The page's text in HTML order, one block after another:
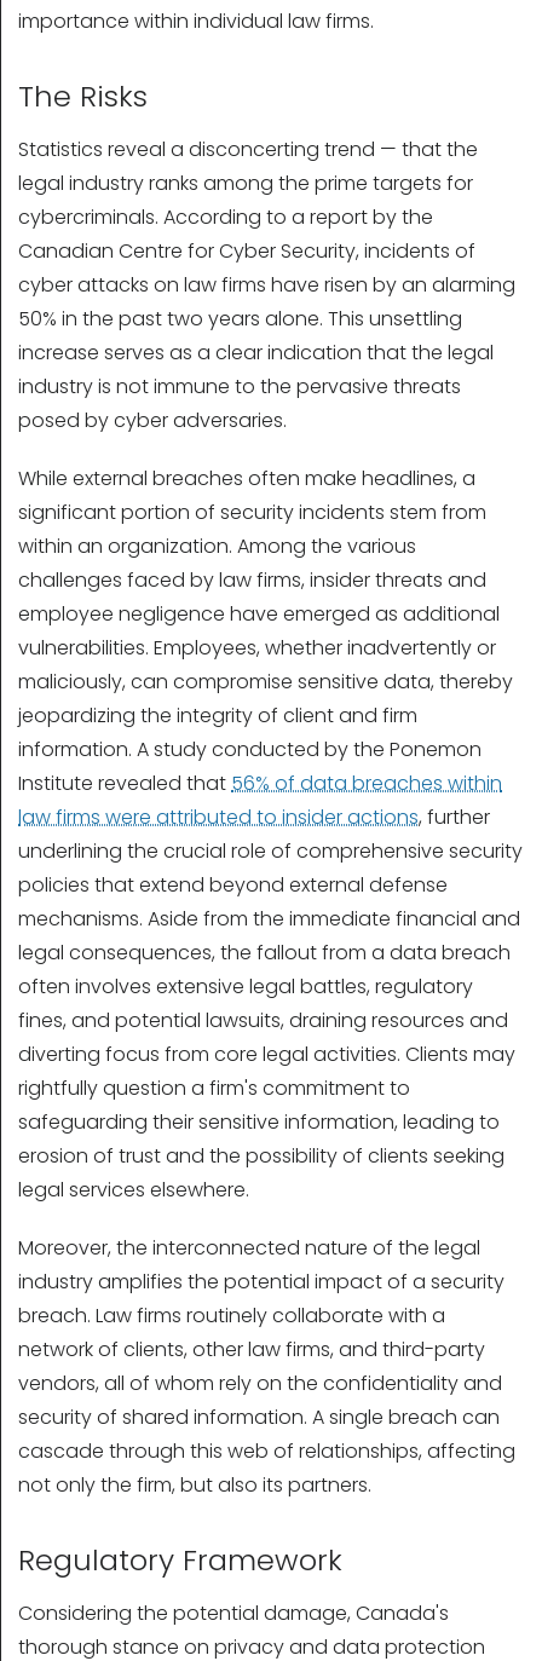
importance within individual law firms.
The Risks
Statistics reveal a disconcerting trend — that the
legal industry ranks among the prime targets for
cybercriminals. According to a report by the
Canadian Centre for Cyber Security, incidents of
cyber attacks on law firms have risen by an alarming
50% in the past two years alone. This unsettling
increase serves as a clear indication that the legal
industry is not immune to the pervasive threats
posed by cyber adversaries.
While external breaches often make headlines, a
significant portion of security incidents stem from
within an organization. Among the various
challenges faced by law firms, insider threats and
employee negligence have emerged as additional
vulnerabilities. Employees, whether inadvertently or
maliciously, can compromise sensitive data, thereby
jeopardizing the integrity of client and firm
information. A study conducted by the Ponemon
Institute revealed that56% of data breaches within
law firms were attributed to insider actions, further
underlining the crucial role of comprehensive security
policies that extend beyond external defense
mechanisms. Aside from the immediate financial and
legal consequences, the fallout from a data breach
often involves extensive legal battles, regulatory
fines, and potential lawsuits, draining resources and
diverting focus from core legal activities. Clients may
rightfully question a firm's commitment to
safeguarding their sensitive information, leading to
erosion of trust and the possibility of clients seeking
legal services elsewhere.
Moreover, the interconnected nature of the legal
industry amplifies the potential impact of a security
breach. Law firms routinely collaborate with a
network of clients, other law firms, and third-party
vendors, all of whom rely on the confidentiality and
security of shared information. A single breach can
cascade through this web of relationships, affecting
not only the firm, but also its partners.
Regulatory Framework
Considering the potential damage, Canada's
thorough stance on privacy and data protection